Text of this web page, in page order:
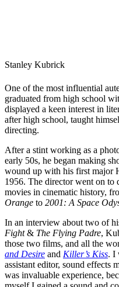
Stanley Kubrick
One of the most influential
graduated from high school
displayed a keen interest in
after high school, taught
directing.
After a stint working as a
early 50s, he began making
wound up with his first major
1956. The director went on to
movies in cinematic history,
Orange to 2001: A Space O
In an interview about two of
Fight& The Flying Padre,
those two films, and all the
and Desire and Killer’s Kiss. I
assistant editor, sound
was invaluable experience,